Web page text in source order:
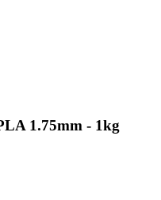
1.75mm - 1kg